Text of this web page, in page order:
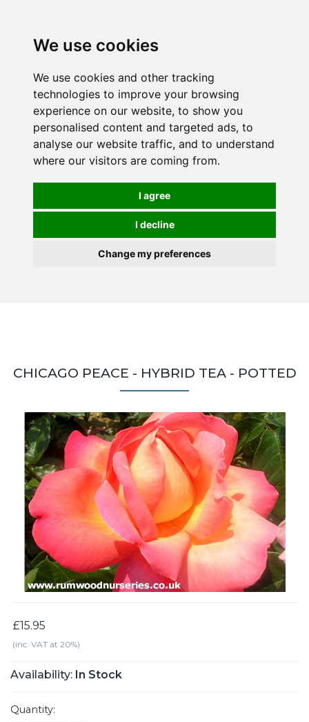
We use cookies
We use cookies and other tracking
technologies to improve your browsing
experience on our website, to show you
personalised content and targeted ads, to
analyse our website traffic, and to understand
where our visitors are coming from.
I agree
I decline
Change my preferences
CHICAGO PEACE - HYBRID TEA - POTTED
£15.95
(inc. VAT at 20%)
Availability: In Stock
Quantity: